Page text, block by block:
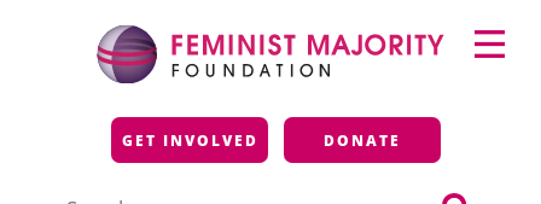
Feminist Majority
Foundation
GET INVOLVED DONATE
Primary
Menu